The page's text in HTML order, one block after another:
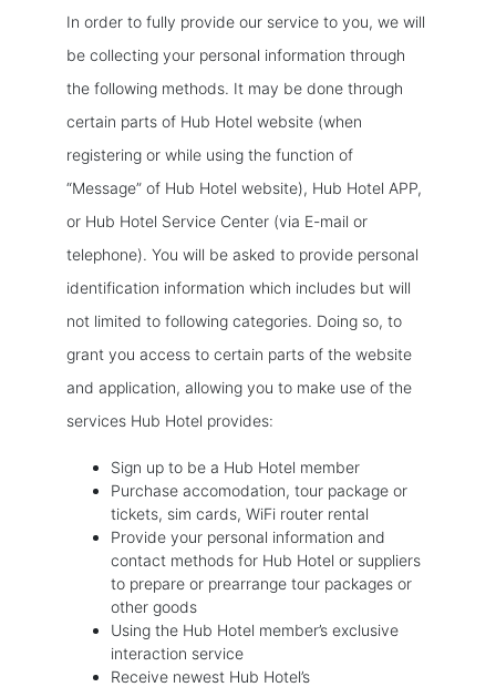
In order to fully provide our service to you, we will
be collecting your personal information through
the following methods. It may be done through
certain parts of Hub Hotel website (when
registering or while using the function of
“Message” of Hub Hotel website), Hub Hotel APP,
or Hub Hotel Service Center (via E-mail or
telephone). You will be asked to provide personal
identification information which includes but will
not limited to following categories. Doing so, to
grant you access to certain parts of the website
and application, allowing you to make use of the
services Hub Hotel provides:
Sign up to be a Hub Hotel member
Purchase accomodation, tour package or
tickets, sim cards, WiFi router rental
Provide your personal information and
contact methods for Hub Hotel or suppliers
to prepare or prearrange tour packages or
other goods
Using the Hub Hotel member’s exclusive
interaction service
Receive newest Hub Hotel’s